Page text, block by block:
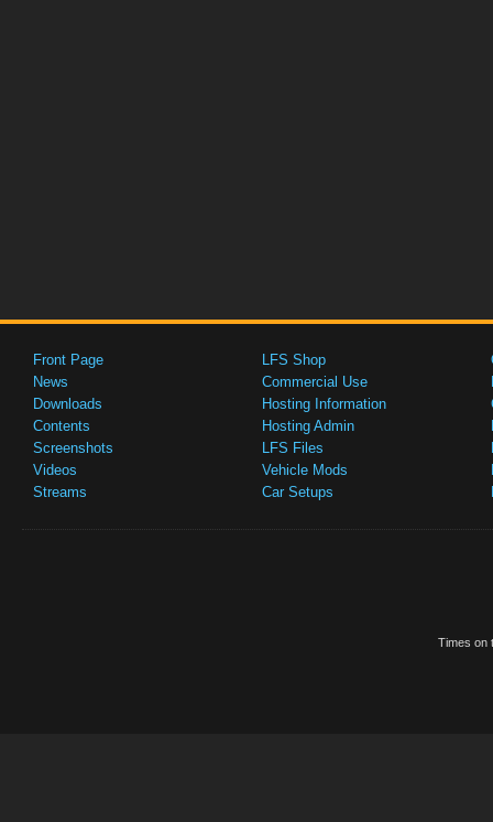
Front Page
News
Downloads
Contents
Screenshots
Videos
Streams
LFS Shop
Commercial Use
Hosting Information
Hosting Admin
LFS Files
Vehicle Mods
Car Setups
Times on